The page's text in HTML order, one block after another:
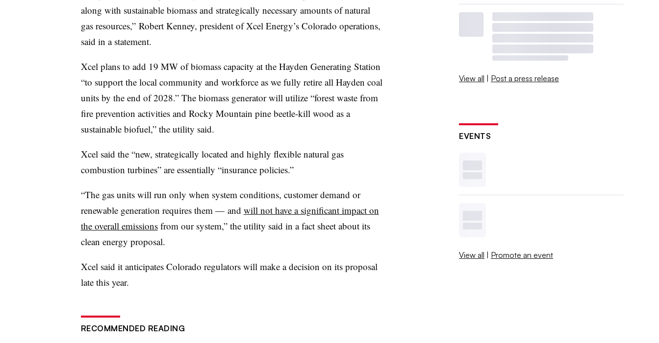
along with sustainable biomass and strategically necessary amounts of natural
gas resources,” Robert Kenney, president of Xcel Energy’s Colorado operations,
said in a statement.
Xcel plans to add 19 MW of biomass capacity at the Hayden Generating Station
“to support the local community and workforce as we fully retire all Hayden coal
units by the end of 2028.” The biomass generator will utilize “forest waste from
fire prevention activities and Rocky Mountain pine beetle-kill wood as a
sustainable biofuel,” the utility said.
Xcel said the “new, strategically located and highly flexible natural gas
combustion turbines” are essentially “insurance policies.”
“The gas units will run only when system conditions, customer demand or
renewable generation requires them — and will not have a significant impact on
the overall emissionsfrom our system,” the utility said in a fact sheet about its
clean energy proposal.
Xcel said it anticipates Colorado regulators will make a decision on its proposal
late this year.
RECOMMENDED READING
View all | Post a press release
EVENTS
View all | Promote an event